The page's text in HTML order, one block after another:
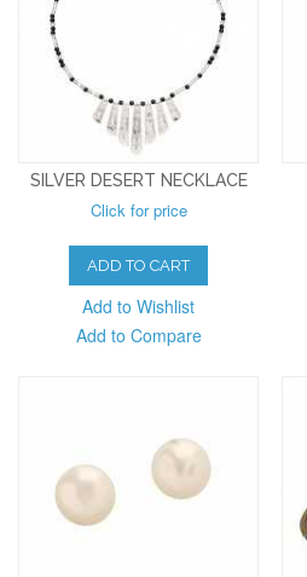
SILVER DESERT NECKLACE
Click for price
ADD TO CART
Add to Wishlist
Add to Compare